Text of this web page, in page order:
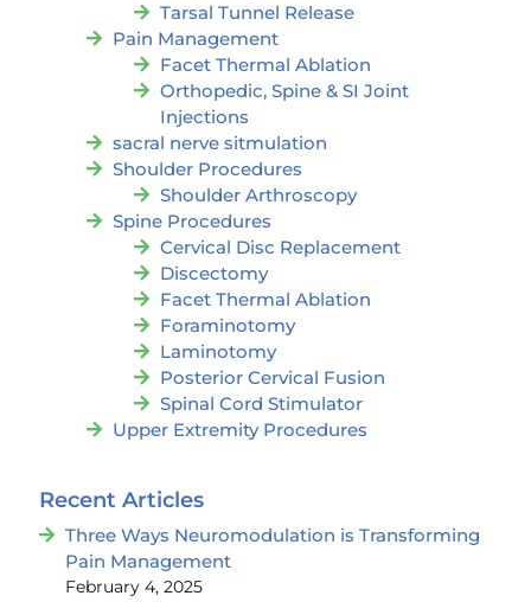
Tarsal Tunnel Release
Pain Management
Facet Thermal Ablation
Orthopedic, Spine & SI Joint
Injections
sacral nerve sitmulation
Shoulder Procedures
Shoulder Arthroscopy
Spine Procedures
Cervical Disc Replacement
Discectomy
Facet Thermal Ablation
Foraminotomy
Laminotomy
Posterior Cervical Fusion
Spinal Cord Stimulator
Upper Extremity Procedures
Recent Articles
Three Ways Neuromodulation is Transforming
Pain Management
February 4, 2025